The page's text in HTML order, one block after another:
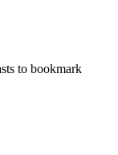
to bookmark